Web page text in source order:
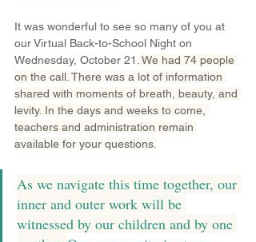
It was wonderful to see so many of you at
our Virtual Back-to-School Night on
Wednesday, October 21. We had 74 people
on the call. There was a lot of information
shared with moments of breath, beauty, and
levity. In the days and weeks to come,
teachers and administration remain
available for your questions.
As we navigate this time together, our
inner and outer work will be
witnessed by our children and by one